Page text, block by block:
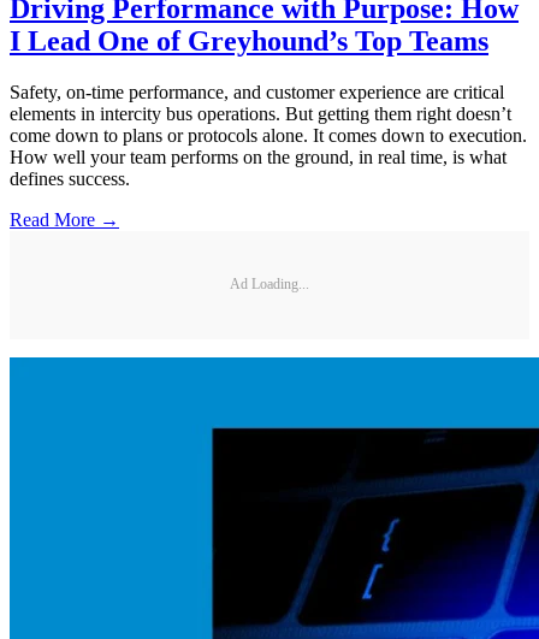
Driving Performance with Purpose: How
I Lead One of Greyhound’s Top Teams
Safety, on-time performance, and customer experience are critical
elements in intercity bus operations. But getting them right doesn’t
come down to plans or protocols alone. It comes down to execution.
How well your team performs on the ground, in real time, is what
defines success.
Read More →
Ad Loading...